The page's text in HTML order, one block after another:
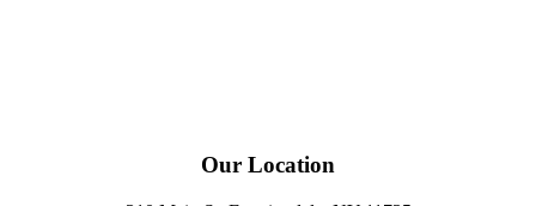
Our Location